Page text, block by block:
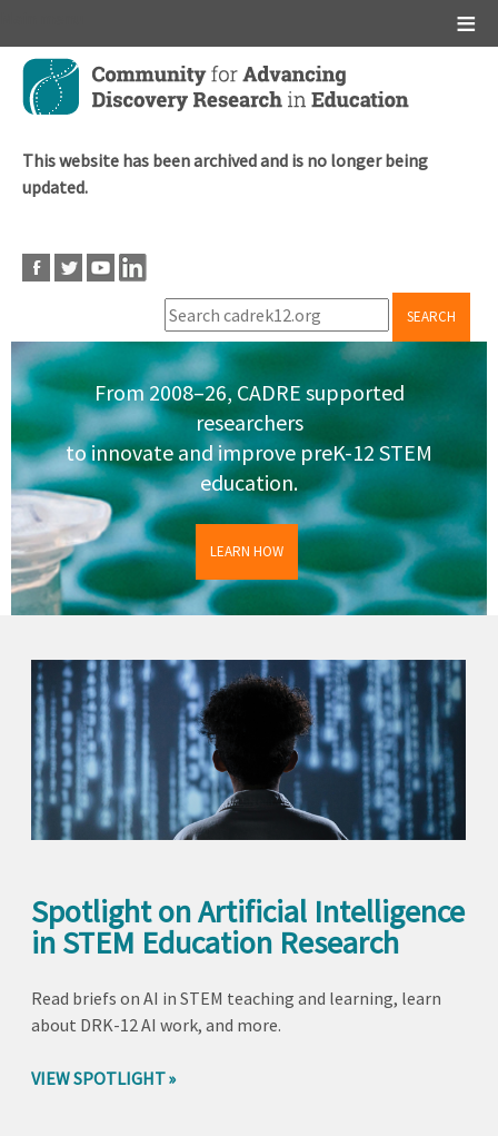
Skip
main
This website has been archived and is no longer being
updated.
SEARCH
From 2008–26, CADRE supported
researchers
to innovate and improve preK-12 STEM
education.
LEARN HOW
Spotlight on Artificial Intelligence
in STEM Education Research
Read briefs on AI in STEM teaching and learning, learn
about DRK-12 AI work, and more.
VIEW SPOTLIGHT